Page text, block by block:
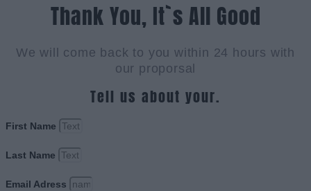
Thank You, It`s All Good
We will come back to you within 24 hours with
our proporsal
Tell us about your.
First Name
Last Name
Email Adress